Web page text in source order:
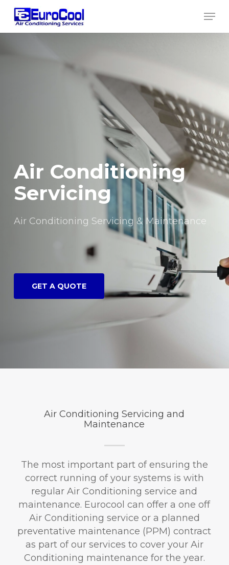
Skip
main
Air Conditioning
Servicing
Air Conditioning Servicing & Maintenance
GET A QUOTE
Air Conditioning Servicing and
Maintenance
The most important part of ensuring the
correct running of your systems is with
regular Air Conditioning service and
maintenance. Eurocool can offer a one off
Air Conditioning service or a planned
preventative maintenance (PPM) contract
as part of our services to cover your Air
Conditioning maintenance for the year.
Close